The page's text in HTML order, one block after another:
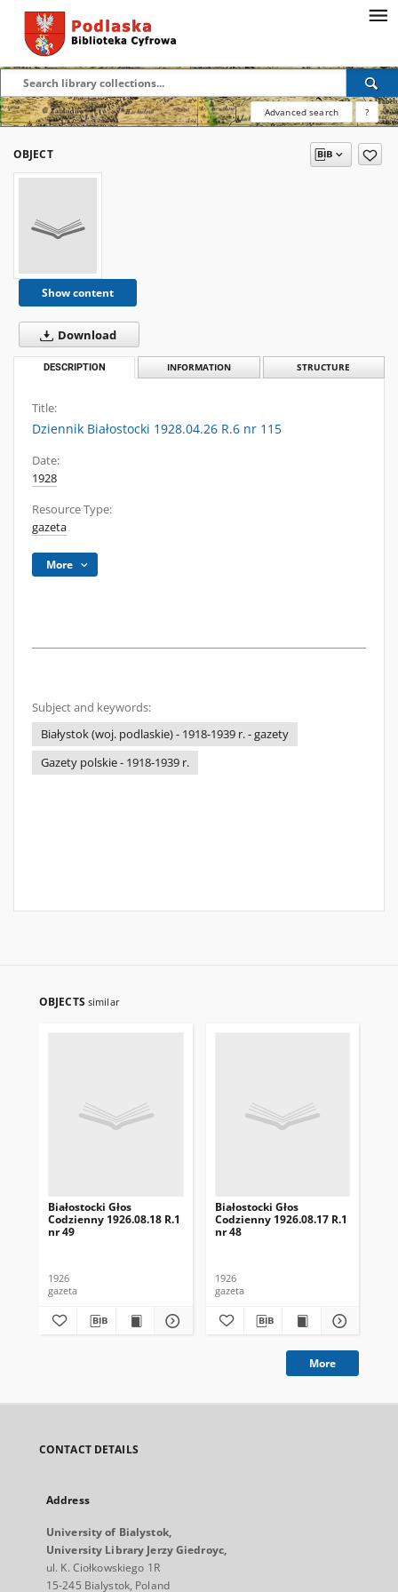
Advanced search ?
OBJECT
Show content
Download
DESCRIPTION INFORMATION STRUCTURE
Title:
Dziennik Białostocki 1928.04.26 R.6 nr 115
Date:
1928
Resource Type:
gazeta
More
Subject and keywords:
Białystok (woj. podlaskie) - 1918-1939 r. - gazety
Gazety polskie - 1918-1939 r.
OBJECTS similar
Białostocki Głos
Codzienny 1926.08.18 R.1
nr 49
1926
gazeta
Białostocki Głos
Codzienny 1926.08.17 R.1
nr 48
1926
gazeta
More
CONTACT DETAILS
Address
University of Bialystok,
University Library Jerzy Giedroyc,
ul. K. Ciołkowskiego 1R
15-245 Bialystok, Poland